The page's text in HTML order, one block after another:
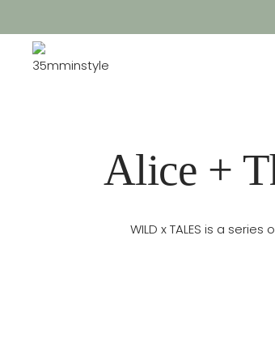
al
contenuto
Alice +
WILD x TALES is a